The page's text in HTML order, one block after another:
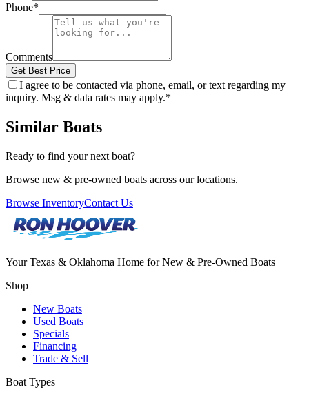
Phone*
Comments
Get Best Price
I agree to be contacted via phone, email, or text regarding my
inquiry. Msg & data rates may apply.*
Similar Boats
Ready to find your next boat?
Browse new & pre-owned boats across our locations.
Browse InventoryContact Us
Your Texas & Oklahoma Home for New & Pre-Owned Boats
Shop
New Boats
Used Boats
Specials
Financing
Trade & Sell
Boat Types